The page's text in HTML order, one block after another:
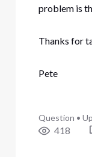
problem is
Thanks for
Pete
Question •
418